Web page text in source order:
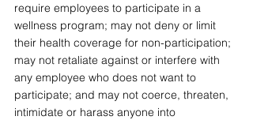
require employees to participate in a
wellness program; may not deny or limit
their health coverage for non-participation;
may not retaliate against or interfere with
any employee who does not want to
participate; and may not coerce, threaten,
intimidate or harass anyone into